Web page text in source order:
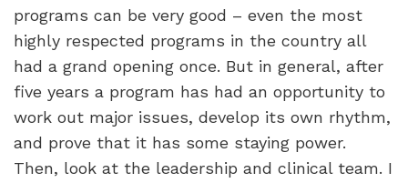
programs can be very good – even the most
highly respected programs in the country all
had a grand opening once. But in general, after
five years a program has had an opportunity to
work out major issues, develop its own rhythm,
and prove that it has some staying power.
Then, look at the leadership and clinical team. I